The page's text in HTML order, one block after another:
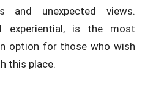
and unexpected views.
experiential, is the most
option for those who wish
this place.